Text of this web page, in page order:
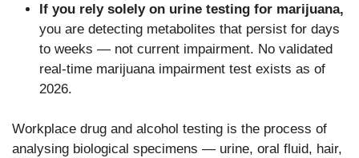
If you rely solely on urine testing for marijuana,
you are detecting metabolites that persist for days
to weeks — not current impairment. No validated
real-time marijuana impairment test exists as of
2026.
Workplace drug and alcohol testing is the process of
analysing biological specimens — urine, oral fluid, hair,